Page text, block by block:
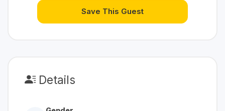
Save This Guest
Details